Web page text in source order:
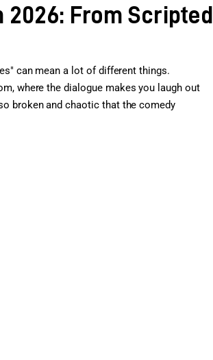
2026: From Scripted
can mean a lot of different things.
where the dialogue makes you laugh out
broken and chaotic that the comedy